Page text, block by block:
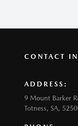
CONTACT
ADDRESS:
9 Mount Barker
Totness, SA, 5250